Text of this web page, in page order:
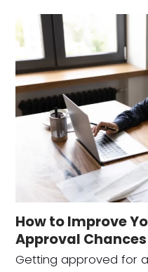
How to Improve
Approval Chances
Getting approved for